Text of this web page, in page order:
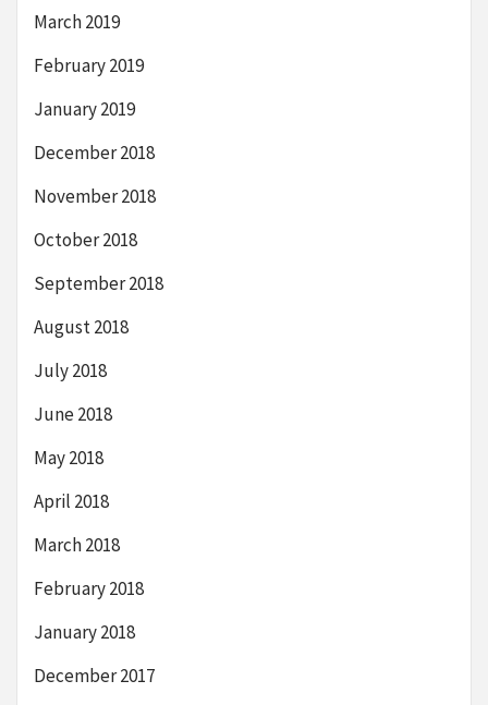
March 2019
February 2019
January 2019
December 2018
November 2018
October 2018
September 2018
August 2018
July 2018
June 2018
May 2018
April 2018
March 2018
February 2018
January 2018
December 2017